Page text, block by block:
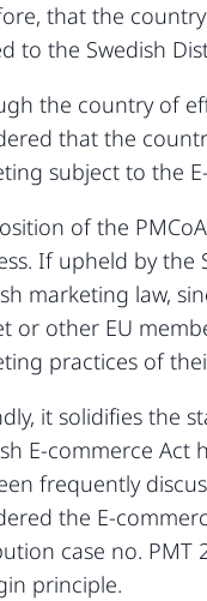
that the
to the Swedish
the country of
that the
subject to the
of the
If upheld by
marketing law,
or other EU
practices of
it solidifies the
E-commerce
frequently
the E-
case no. PMT
principle.